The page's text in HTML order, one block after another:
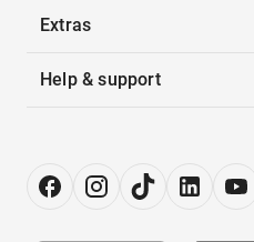
Extras
Help & support